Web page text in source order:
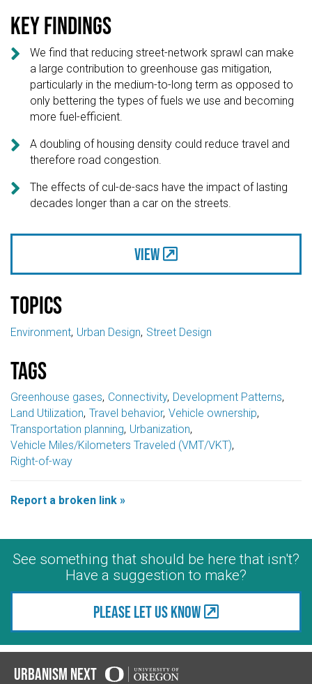
Key findings

We find that reducing street-network sprawl can make
a large contribution to greenhouse gas mitigation,
particularly in the medium-to-long term as opposed to
only bettering the types of fuels we use and becoming
more fuel-efficient.

A doubling of housing density could reduce travel and
therefore road congestion.

The effects of cul-de-sacs have the impact of lasting
decades longer than a car on the streets.
View
Topics
Environment Urban Design Street Design
Tags
Greenhouse gases Connectivity Development Patterns
Land Utilization Travel behavior Vehicle ownership
Transportation planning Urbanization
Vehicle Miles/Kilometers Traveled (VMT/VKT)
Right-of-way
Report a broken link »
See something that should be here that isn't?
Have a suggestion to make?
Please let us know
Urbanism Next